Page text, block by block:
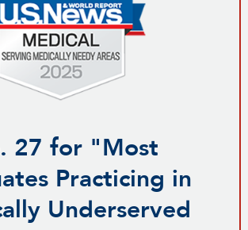
27 for "Most
Practicing in
Underserved